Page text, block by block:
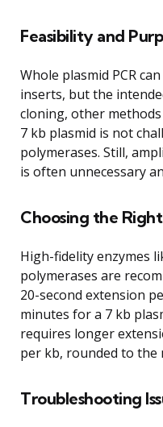
Feasibility and
Whole plasmid PCR
inserts, but the
cloning, other
7 kb plasmid is not
polymerases. Still,
is often unnecessary
Choosing the
High-fidelity enzymes
polymerases are
20-second extension
minutes for a 7 kb
requires longer
per kb, rounded to the
Troubleshooting